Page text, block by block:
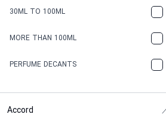
30ML TO 100ML
MORE THAN 100ML
PERFUME DECANTS
Accord